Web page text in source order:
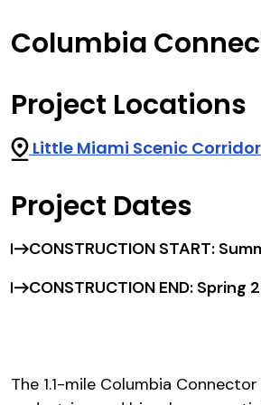
Columbia
Project Locations
Little Miami Scenic Corridor
Project Dates
CONSTRUCTION START:
CONSTRUCTION END: Spring
The 1.1-mile Columbia